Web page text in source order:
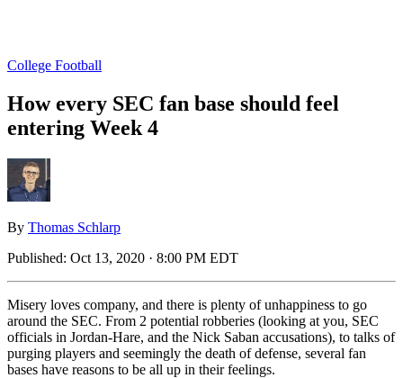
College Football
How every SEC fan base should feel
entering Week 4
By Thomas Schlarp
Published: Oct 13, 2020 · 8:00 PM EDT
Misery loves company, and there is plenty of unhappiness to go
around the SEC. From 2 potential robberies (looking at you, SEC
officials in Jordan-Hare, and the Nick Saban accusations), to talks of
purging players and seemingly the death of defense, several fan
bases have reasons to be all up in their feelings.